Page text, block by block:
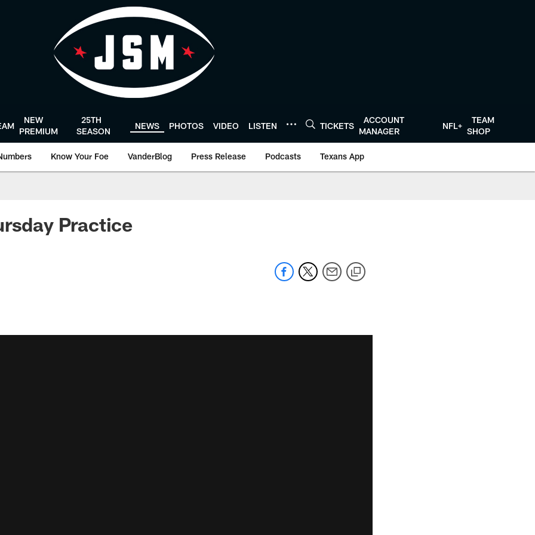
NEW
PREMIUM
25TH
SEASON
NEWS PHOTOS VIDEO LISTEN TICKETS
ACCOUNT
MANAGER
NFL+
TEAM
SHOP
Know Your Foe VanderBlog Press Release Podcasts Texans App
Practice